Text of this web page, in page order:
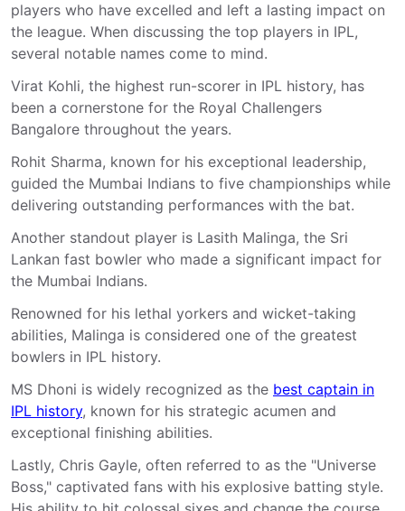
players who have excelled and left a lasting impact on
the league. When discussing the top players in IPL,
several notable names come to mind.
Virat Kohli, the highest run-scorer in IPL history, has
been a cornerstone for the Royal Challengers
Bangalore throughout the years.
Rohit Sharma, known for his exceptional leadership,
guided the Mumbai Indians to five championships while
delivering outstanding performances with the bat.
Another standout player is Lasith Malinga, the Sri
Lankan fast bowler who made a significant impact for
the Mumbai Indians.
Renowned for his lethal yorkers and wicket-taking
abilities, Malinga is considered one of the greatest
bowlers in IPL history.
MS Dhoni is widely recognized as the best captain in
IPL history, known for his strategic acumen and
exceptional finishing abilities.
Lastly, Chris Gayle, often referred to as the "Universe
Boss," captivated fans with his explosive batting style.